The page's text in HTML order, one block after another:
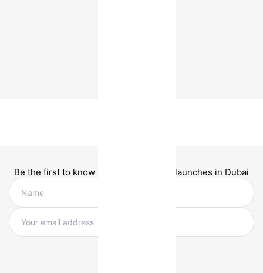
Be the first to know about new project launches in Dubai